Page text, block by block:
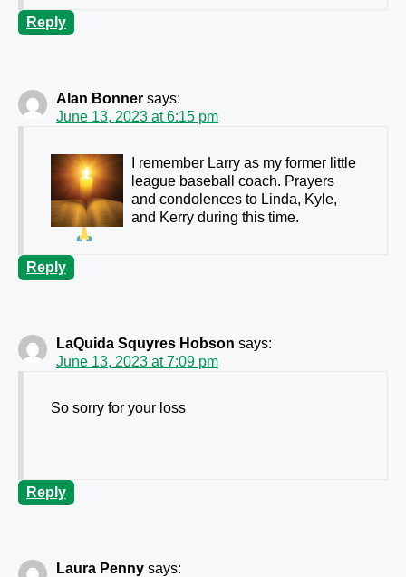
Reply
Alan Bonner says:
June 13, 2023 at 6:15 pm
I remember Larry as my former little
league baseball coach. Prayers
and condolences to Linda, Kyle,
and Kerry during this time.
Reply
LaQuida Squyres Hobson says:
June 13, 2023 at 7:09 pm
So sorry for your loss
Reply
Laura Penny says: